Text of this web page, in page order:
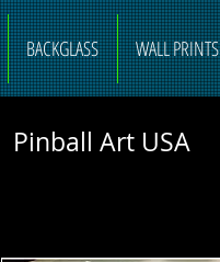
BACKGLASS WALL PRINTS
Pinball Art USA